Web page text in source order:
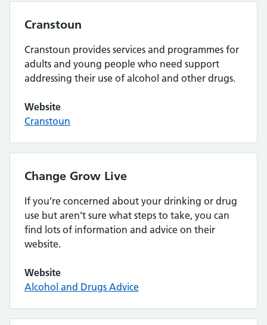
Cranstoun
Cranstoun provides services and programmes for
adults and young people who need support
addressing their use of alcohol and other drugs.
Website
Cranstoun
Change Grow Live
If you’re concerned about your drinking or drug
use but aren’t sure what steps to take, you can
find lots of information and advice on their
website.
Website
Alcohol and Drugs Advice